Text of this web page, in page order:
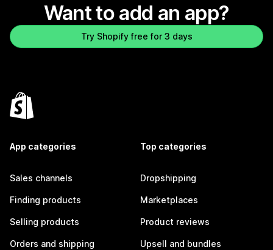
Want to add an app?
Try Shopify free for 3 days
App categories
Sales channels
Finding products
Selling products
Orders and shipping
Top categories
Dropshipping
Marketplaces
Product reviews
Upsell and bundles